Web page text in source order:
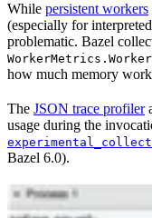
While persistent workers
(especially for
problematic. Bazel
how much memory
The JSON trace profiler
usage during the
Bazel 6.0).